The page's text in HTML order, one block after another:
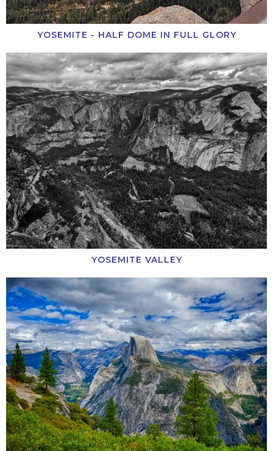
YOSEMITE - HALF DOME IN FULL GLORY
YOSEMITE VALLEY